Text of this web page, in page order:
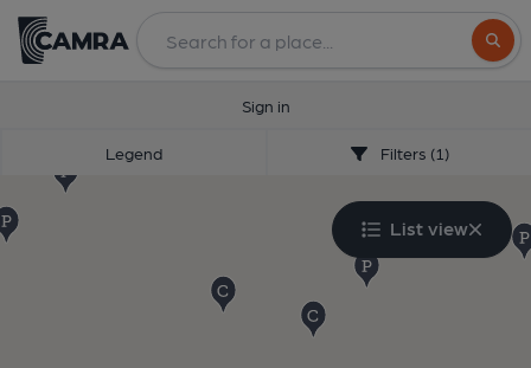
Sign in
Legend Filters (1)
List view